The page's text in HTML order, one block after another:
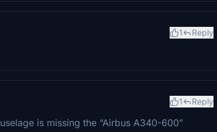
1 Reply
1 Reply
is missing the “Airbus A340-600”